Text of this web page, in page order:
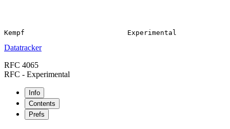
Datatracker
RFC 4065
RFC - Experimental
Info
Contents
Prefs